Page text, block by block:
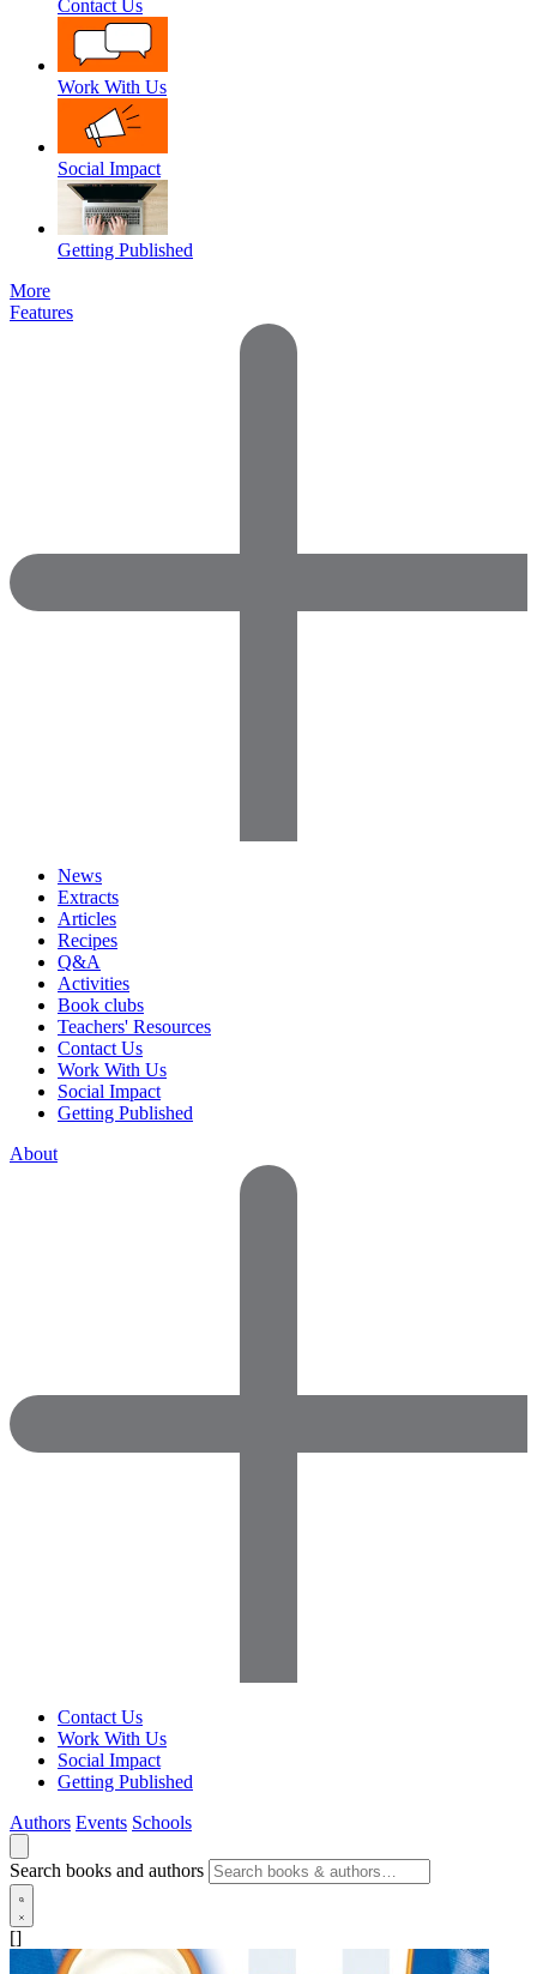
Contact Us
Work With Us
Social Impact
Getting Published
More
Features
News
Extracts
Articles
Recipes
Q&A
Activities
Book clubs
Teachers' Resources
Contact Us
Work With Us
Social Impact
Getting Published
About
Contact Us
Work With Us
Social Impact
Getting Published
Authors Events Schools
Search books and authors
[]